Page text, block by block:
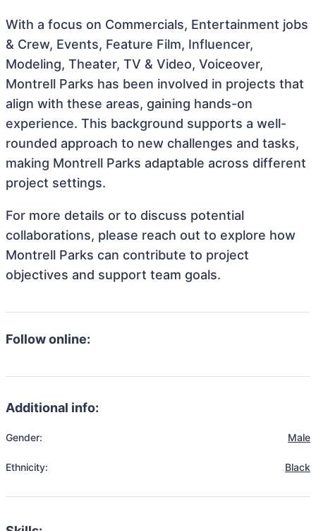
With a focus on Commercials, Entertainment jobs
& Crew, Events, Feature Film, Influencer,
Modeling, Theater, TV & Video, Voiceover,
Montrell Parks has been involved in projects that
align with these areas, gaining hands-on
experience. This background supports a well-
rounded approach to new challenges and tasks,
making Montrell Parks adaptable across different
project settings.
For more details or to discuss potential
collaborations, please reach out to explore how
Montrell Parks can contribute to project
objectives and support team goals.
Follow online:
Additional info:
Gender: Male
Ethnicity: Black